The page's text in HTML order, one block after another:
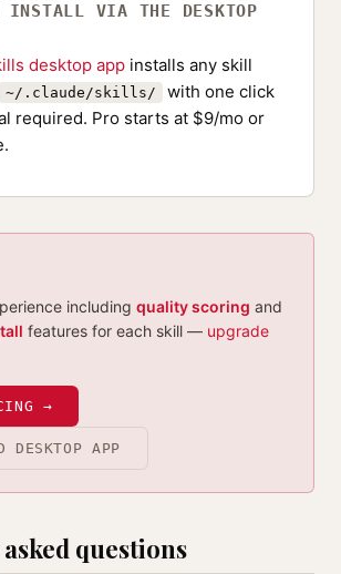
INSTALL VIA THE DESKTOP
desktop app installs any skill
~/.claude/skills/
with one click
required. Pro starts at $9/mo or
including quality scoring and
features for each skill — upgrade
→
DESKTOP APP
questions